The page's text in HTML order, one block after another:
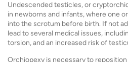
Undescended testicles, or
in newborns and infants, where one
into the scrotum before birth. If not
lead to several medical issues,
torsion, and an increased risk of
Orchiopexy is necessary to